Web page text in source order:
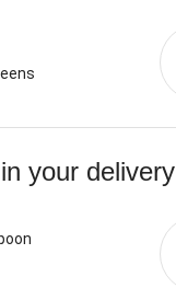
your delivery